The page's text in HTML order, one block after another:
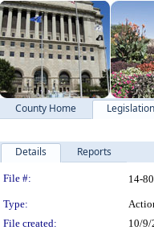
County Home Legislation
Details Reports
Legislation
File #: 14-
Type:
File created:
10/9/